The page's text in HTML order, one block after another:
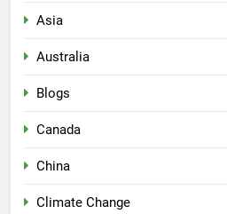
Asia
Australia
Blogs
Canada
China
Climate Change